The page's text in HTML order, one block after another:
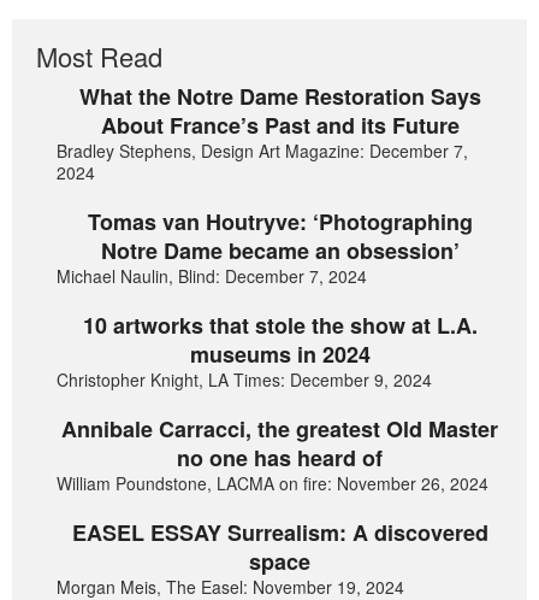
Most Read
What the Notre Dame Restoration Says
About France’s Past and its Future
Bradley Stephens, Design Art Magazine: December 7,
2024
Tomas van Houtryve: ‘Photographing
Notre Dame became an obsession’
Michael Naulin, Blind: December 7, 2024
10 artworks that stole the show at L.A.
museums in 2024
Christopher Knight, LA Times: December 9, 2024
Annibale Carracci, the greatest Old Master
no one has heard of
William Poundstone, LACMA on fire: November 26, 2024
EASEL ESSAY Surrealism: A discovered
space
Morgan Meis, The Easel: November 19, 2024